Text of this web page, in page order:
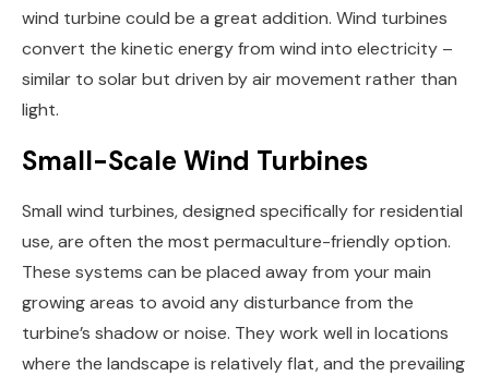
wind turbine could be a great addition. Wind turbines
convert the kinetic energy from wind into electricity –
similar to solar but driven by air movement rather than
light.
Small-Scale Wind Turbines
Small wind turbines, designed specifically for residential
use, are often the most permaculture-friendly option.
These systems can be placed away from your main
growing areas to avoid any disturbance from the
turbine’s shadow or noise. They work well in locations
where the landscape is relatively flat, and the prevailing